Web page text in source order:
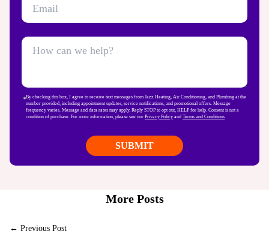
By checking this box, I agree to receive text messages from Jazz Heating, Air Conditioning, and Plumbing at the
number provided, including appointment updates, service notifications, and promotional offers. Message
frequency varies. Message and data rates may apply. Reply STOP to opt out, HELP for help. Consent is not a
condition of purchase. For more information, please see our Privacy Policyand Terms and Conditions
More Posts
← Previous Post